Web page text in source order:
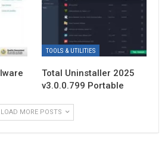
TOOLS & UTILITIES
Total Uninstaller 2025
v3.0.0.799 Portable
LOAD MORE POSTS